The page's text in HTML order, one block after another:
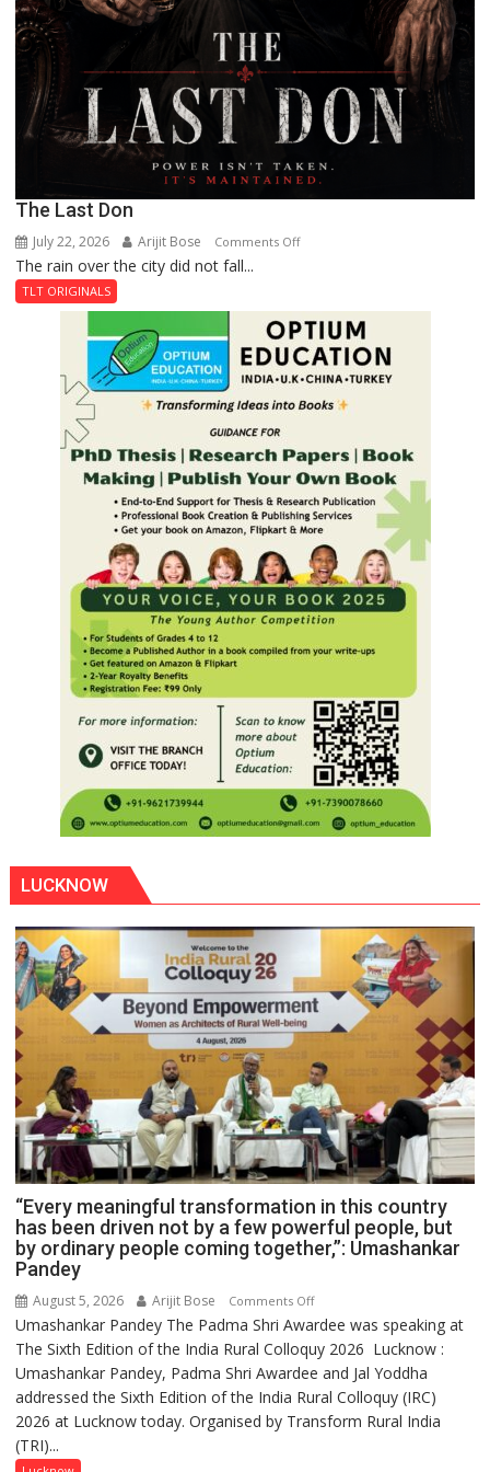
The Last Don
July 22, 2026 Arijit Bose Comments Offon
Don
The rain over the city did not fall...
TLT ORIGINALS
LUCKNOW
“Every meaningful transformation in this country
has been driven not by a few powerful people, but
by ordinary people coming together,”: Umashankar
Pandey
August 5, 2026 Arijit Bose Comments Offon
“Every
meaningful
transformation
in
this
Umashankar Pandey The Padma Shri Awardee was speaking at
The Sixth Edition of the India Rural Colloquy 2026 Lucknow :
Umashankar Pandey, Padma Shri Awardee and Jal Yoddha
addressed the Sixth Edition of the India Rural Colloquy (IRC)
2026 at Lucknow today. Organised by Transform Rural India
(TRI)...